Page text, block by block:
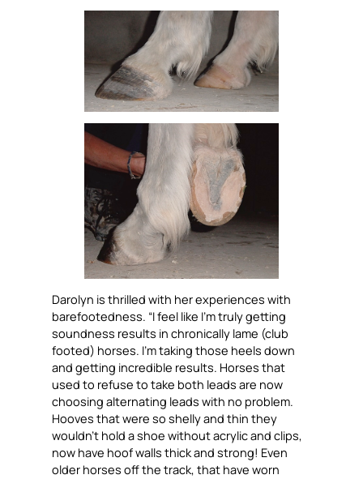
Darolyn is thrilled with her experiences with
barefootedness. “I feel like I’m truly getting
soundness results in chronically lame (club
footed) horses. I’m taking those heels down
and getting incredible results. Horses that
used to refuse to take both leads are now
choosing alternating leads with no problem.
Hooves that were so shelly and thin they
wouldn’t hold a shoe without acrylic and clips,
now have hoof walls thick and strong! Even
older horses off the track, that have worn